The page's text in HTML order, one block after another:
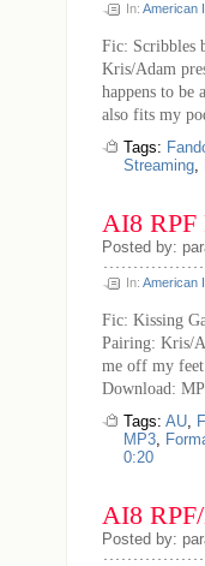
In: American
Fic: Scribbles
Kris/Adam
happens to be
also fits my
Tags:
Streaming,
AI8 RPF
Posted by:
In: American
Fic: Kissing
Pairing: Kris/
me off my
Download:
Tags: AU,
MP3,
0:20
AI8
Posted by: